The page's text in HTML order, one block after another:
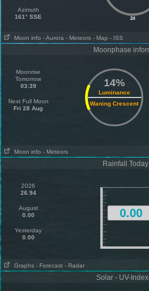
Azimuth
161° SSE
24
Moon info - Aurora - Meteors - Map - ISS
Moonphase
Moonrise
Tomorrow
03:39
Next Full Moon
Fri 28 Aug
14%
Luminance
Waning Crescent
Moon info - Meteors
Rainfall
2026
26.94
August
0.00
Yesterday
0.00
0.00
Graphs - Forecast - Radar
Solar - UV-